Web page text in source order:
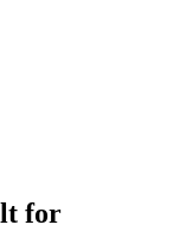
for